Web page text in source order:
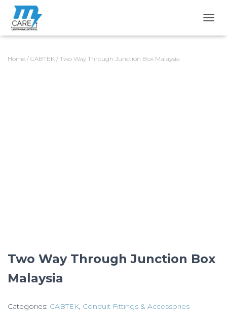
Home / CABTEK / Two Way Through Junction Box Malaysia
Two Way Through Junction Box
Malaysia
Categories: CABTEK, Conduit Fittings & Accessories